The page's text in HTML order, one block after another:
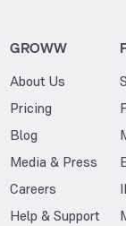
GROWW
About Us
Pricing
Blog
Media & Press
Careers
Help & Support